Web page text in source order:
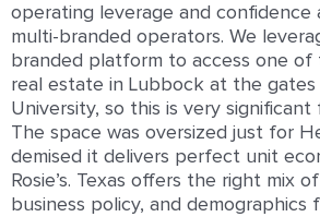
operating leverage and confidence
multi-branded operators. We
branded platform to access one
real estate in Lubbock at the gates
University, so this is very significant
The space was oversized just for
demised it delivers perfect unit
Rosie’s. Texas offers the right mix
business policy, and demographics